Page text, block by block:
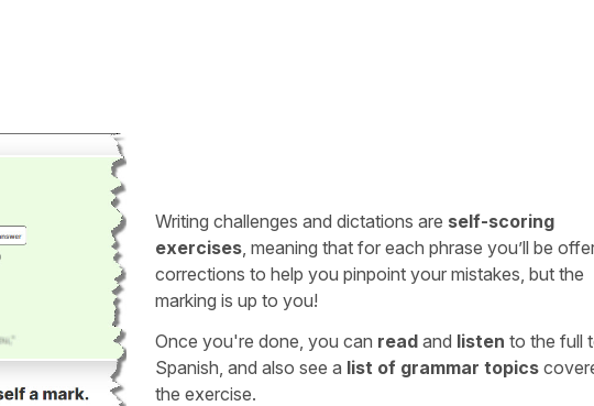
Writing challenges and dictations are self-scoring
exercises, meaning that for each phrase you’ll be
corrections to help you pinpoint your mistakes, but the
marking is up to you!
Once you're done, you can readand listen to the full
Spanish, and also see a list of grammar topics
the exercise.